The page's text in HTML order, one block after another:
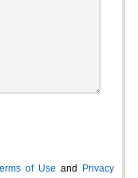
of Use and
Privacy